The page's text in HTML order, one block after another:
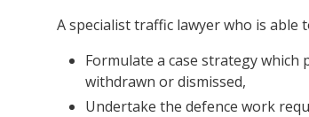
A specialist traffic lawyer who is able
Formulate a case strategy
withdrawn or dismissed,
Undertake the defence work